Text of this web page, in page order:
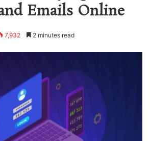
Emails Online
7,932 2 minutes read